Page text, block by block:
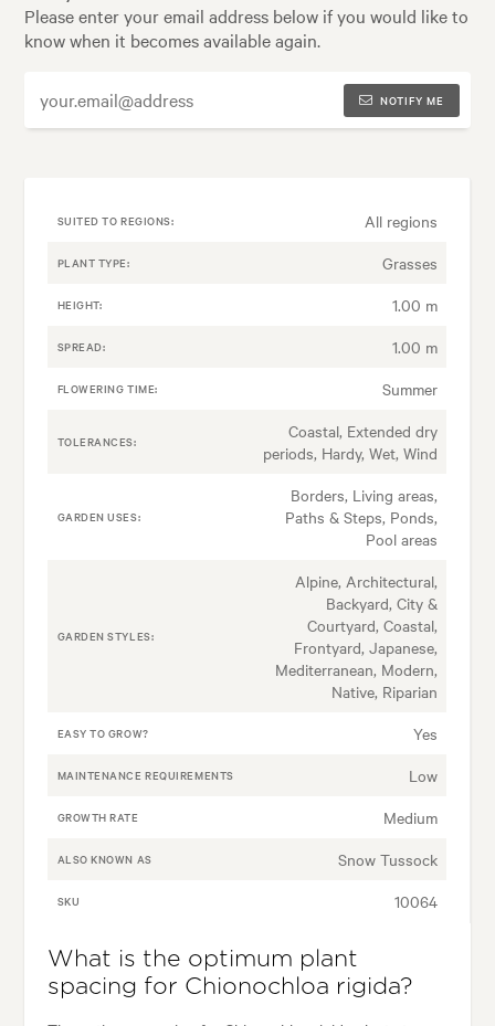
Please enter your email address below if you would like to
know when it becomes available again.
NOTIFY ME
SUITED TO REGIONS: All regions
PLANT TYPE: Grasses
HEIGHT: 1.00 m
SPREAD: 1.00 m
FLOWERING TIME: Summer
TOLERANCES:
Coastal, Extended dry
periods, Hardy, Wet, Wind
GARDEN USES:
Borders, Living areas,
Paths & Steps, Ponds,
Pool areas
GARDEN STYLES:
Alpine, Architectural,
Backyard, City &
Courtyard, Coastal,
Frontyard, Japanese,
Mediterranean, Modern,
Native, Riparian
EASY TO GROW? Yes
MAINTENANCE REQUIREMENTS Low
GROWTH RATE Medium
ALSO KNOWN AS Snow Tussock
SKU 10064
What is the optimum plant
spacing for Chionochloa rigida?